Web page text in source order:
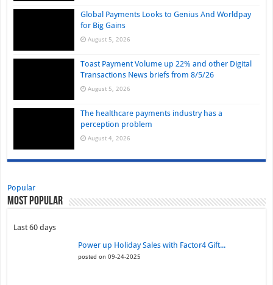
Global Payments Looks to Genius And Worldpay
for Big Gains
August 5, 2026
Toast Payment Volume up 22% and other Digital
Transactions News briefs from 8/5/26
August 5, 2026
The healthcare payments industry has a
perception problem
August 4, 2026
Popular
Most Popular
Last 60 days
Power up Holiday Sales with Factor4 Gift...
posted on 09-24-2025